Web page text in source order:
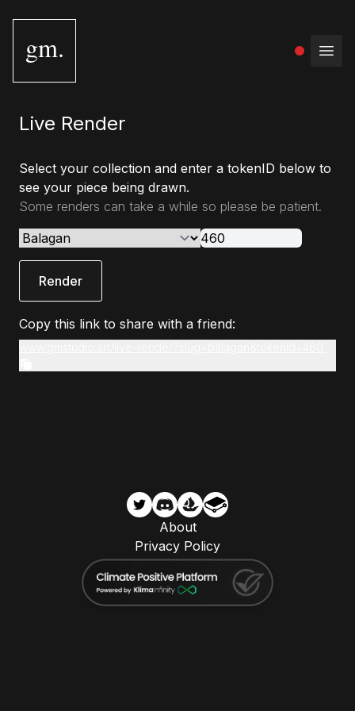
gm.
Live Render
Select your collection and enter a tokenID below to
see your piece being drawn.
Some renders can take a while so please be patient.
Render
Copy this link to share with a friend:
About
Privacy Policy